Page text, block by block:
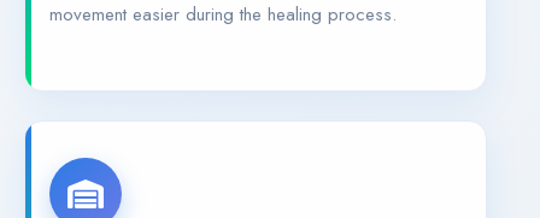
movement easier during the healing process.